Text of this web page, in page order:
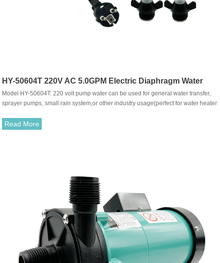
HY-50604T 220V AC 5.0GPM Electric Diaphragm Water
Pump
Model HY-50604T: 220 volt pump water can be used for general water transfer,
sprayer pumps, small rain system,or other industry usage(perfect for water heater
liquid with weak acid&alkaline is ok.The pump with built-in pressure switch, can
Read More